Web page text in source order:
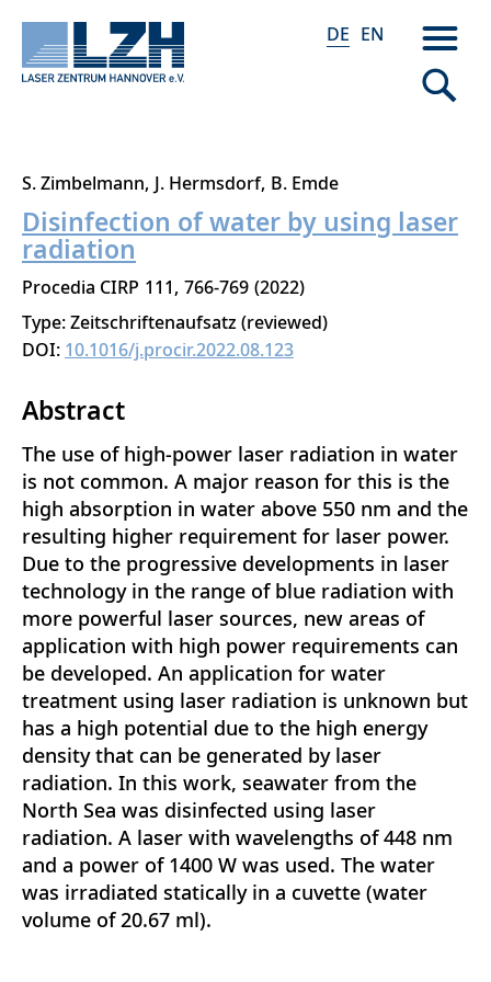
Direkt
zum
Inhalt
DE EN
S. Zimbelmann J. Hermsdorf B. Emde
Disinfection of water by using laser
radiation
Procedia CIRP 111 766-769 2022
Type: Zeitschriftenaufsatz (reviewed)
DOI: 10.1016/j.procir.2022.08.123
Abstract
The use of high-power laser radiation in water
is not common. A major reason for this is the
high absorption in water above 550 nm and the
resulting higher requirement for laser power.
Due to the progressive developments in laser
technology in the range of blue radiation with
more powerful laser sources, new areas of
application with high power requirements can
be developed. An application for water
treatment using laser radiation is unknown but
has a high potential due to the high energy
density that can be generated by laser
radiation. In this work, seawater from the
North Sea was disinfected using laser
radiation. A laser with wavelengths of 448 nm
and a power of 1400 W was used. The water
was irradiated statically in a cuvette (water
volume of 20.67 ml).